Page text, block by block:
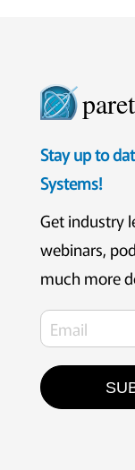
Stay up to
Systems!
Get industry
webinars,
much more